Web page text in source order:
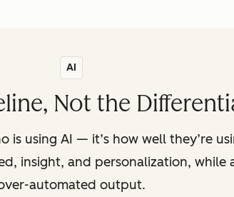
AI
Not the
is using AI — it’s how well they’re
insight, and personalization,
automated output.